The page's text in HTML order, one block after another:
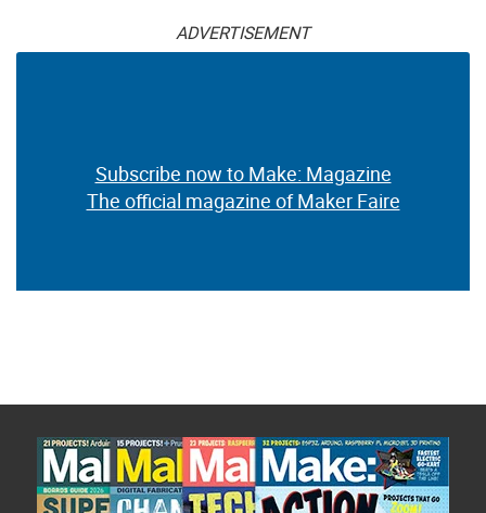
ADVERTISEMENT
Subscribe now to Make: Magazine
The official magazine of Maker Faire